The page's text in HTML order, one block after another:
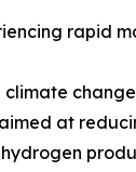
rapid
at